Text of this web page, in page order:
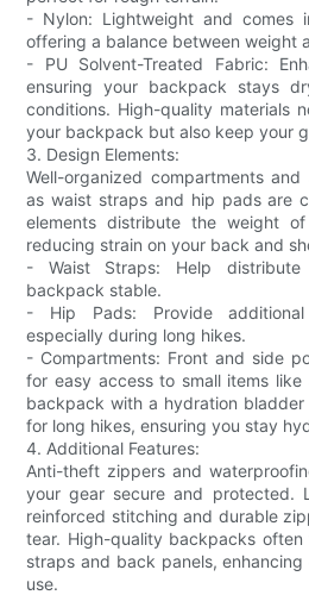
- Nylon: Lightweight and comes
offering a balance between weight
- PU Solvent-Treated Fabric:
ensuring your backpack stays
conditions. High-quality materials
your backpack but also keep your
3. Design Elements:
Well-organized compartments
as waist straps and hip pads are
elements distribute the weight
reducing strain on your back and
- Waist Straps: Help
backpack stable.
- Hip Pads: Provide
especially during long hikes.
- Compartments: Front and side
for easy access to small items
backpack with a hydration bladder
for long hikes, ensuring you stay
4. Additional Features:
Anti-theft zippers and
your gear secure and protected.
reinforced stitching and durable
tear. High-quality backpacks
straps and back panels,
use.